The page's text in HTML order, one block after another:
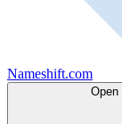
Nameshift.com
Open